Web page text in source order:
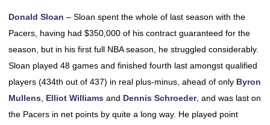
Donald Sloan – Sloan spent the whole of last season with the
Pacers, having had $350,000 of his contract guaranteed for the
season, but in his first full NBA season, he struggled considerably.
Sloan played 48 games and finished fourth last amongst qualified
players (434th out of 437) in real plus-minus, ahead of only Byron
Mullens
Elliot Williams and Dennis Schroeder, and was last on
the Pacers in net points by quite a long way. He played point